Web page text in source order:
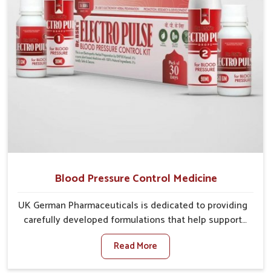
Blood Pressure Control Medicine
UK German Pharmaceuticals is dedicated to providing
carefully developed formulations that help support
cardiovascular balance in Chirimiri. Rising lifestyle-
related health concerns in Chirimiri such as stress,
irregular diets and limited physical activity often
Read More